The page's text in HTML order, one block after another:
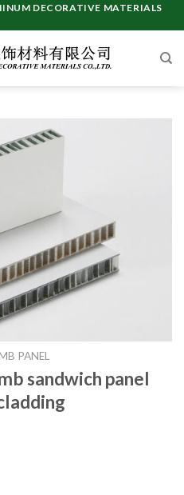
DECORATIVE MATERIALS
PANEL
sandwich panel